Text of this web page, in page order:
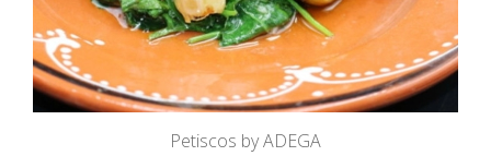
Petiscos by ADEGA